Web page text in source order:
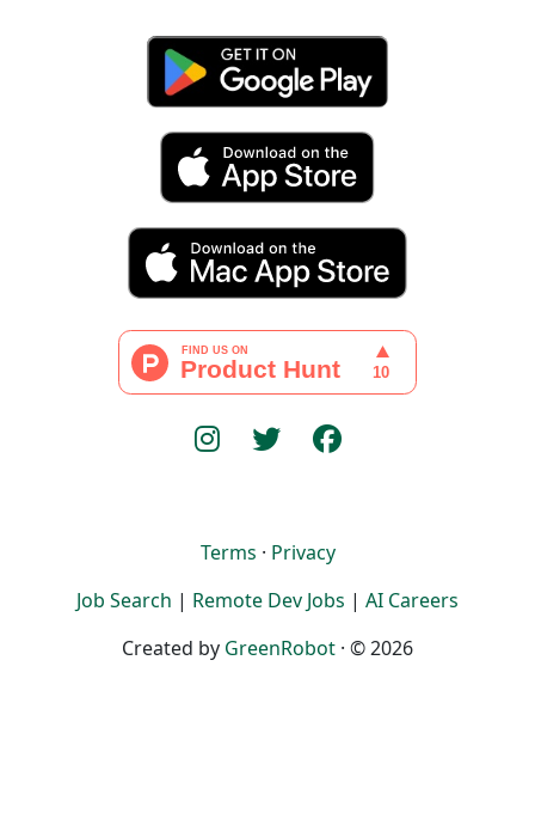
Terms · Privacy
Job Search | Remote Dev Jobs | AI Careers
Created by GreenRobot · © 2026